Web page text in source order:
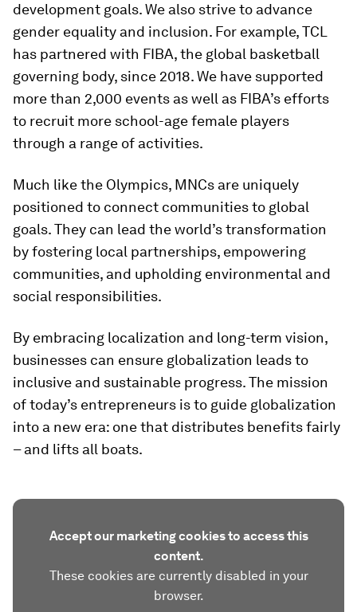
development goals. We also strive to advance
gender equality and inclusion. For example, TCL
has partnered with FIBA, the global basketball
governing body, since 2018. We have supported
more than 2,000 events as well as FIBA’s efforts
to recruit more school-age female players
through a range of activities.
Much like the Olympics, MNCs are uniquely
positioned to connect communities to global
goals. They can lead the world’s transformation
by fostering local partnerships, empowering
communities, and upholding environmental and
social responsibilities.
By embracing localization and long-term vision,
businesses can ensure globalization leads to
inclusive and sustainable progress. The mission
of today’s entrepreneurs is to guide globalization
into a new era: one that distributes benefits fairly
– and lifts all boats.
Accept our marketing cookies to access this
content.
These cookies are currently disabled in your
browser.